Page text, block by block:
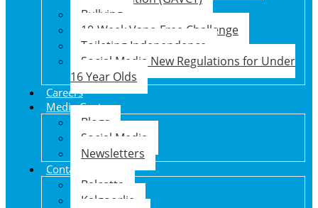
Bullying
10-Week Vape-Free Challenge
Toileting Independence
Social Media New Regulations for Under
16 Year Olds
Careers
Media Centre
Blogs
Social Media
Newsletters
Contact Us
Balcatta
Kalgoorlie